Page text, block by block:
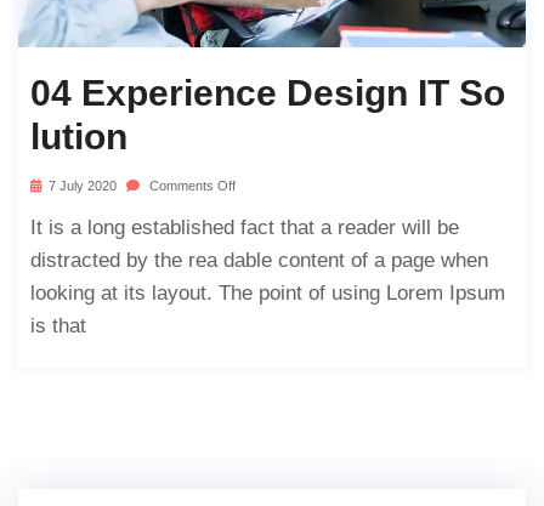
04 Experience Design IT So
Lution
7 July 2020 Comments Off
It is a long established fact that a reader will be
distracted by the rea dable content of a page when
looking at its layout. The point of using Lorem Ipsum
is that